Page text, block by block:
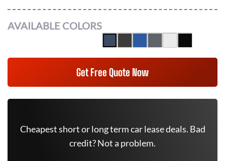
AVAILABLE COLORS
Get Free Quote Now
Cheapest short or long term car lease deals. Bad
credit? Not a problem.